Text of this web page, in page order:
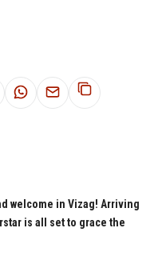
welcome in Vizag! Arriving
is all set to grace the